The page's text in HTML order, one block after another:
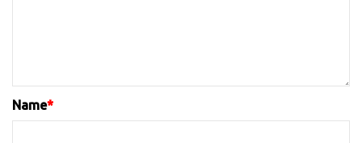
Name*